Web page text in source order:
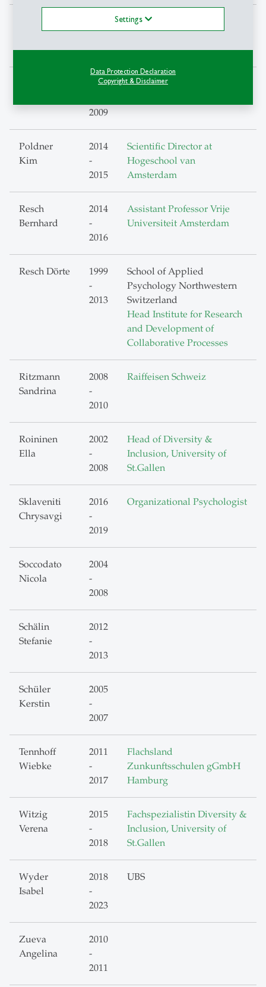
Settings
Data Protection Declaration
Copyright & Disclaimer
2016
Teaching in methods of
research
2002
2009
Head of Institute, Berner
Poldner
Kim
2014
-
2015
Scientific Director at
Hogeschool van
Amsterdam
Resch
Bernhard
2014
-
2016
Assistant Professor Vrije
Universiteit Amsterdam
Resch Dörte
1999
-
2013
School of Applied
Psychology Northwestern
Switzerland
Head Institute for Research
and Development of
Collaborative Processes
Ritzmann
Sandrina
2008
-
2010
Raiffeisen Schweiz
Roininen
Ella
2002
-
2008
Head of Diversity &
Inclusion, University of
St.Gallen
Sklaveniti
Chrysavgi
2016
-
2019
Organizational Psychologist
Soccodato
Nicola
2004
-
2008
Schälin
Stefanie
2012
-
2013
Schüler
Kerstin
2005
-
2007
Tennhoff
Wiebke
2011
-
2017
Flachsland
Zunkunftsschulen gGmbH
Hamburg
Witzig
Verena
2015
-
2018
Fachspezialistin Diversity &
Inclusion, University of
St.Gallen
Wyder
Isabel
2018
-
2023
UBS
Zueva
Angelina
2010
-
2011